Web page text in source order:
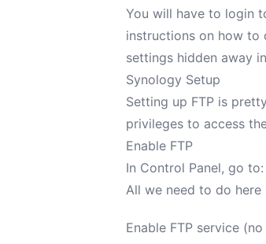
You will have to login
instructions on how to
settings hidden away
Synology Setup
Setting up FTP is
privileges to access
Enable FTP
In Control Panel, go
All we need to do
Enable FTP service